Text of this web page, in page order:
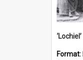
Format: